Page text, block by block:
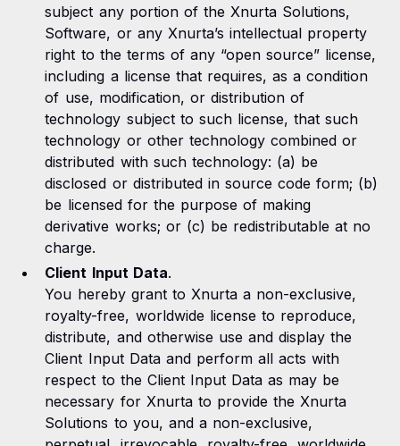
subject any portion of the Xnurta Solutions,
Software, or any Xnurta’s intellectual property
right to the terms of any “open source” license,
including a license that requires, as a condition
of use, modification, or distribution of
technology subject to such license, that such
technology or other technology combined or
distributed with such technology: (a) be
disclosed or distributed in source code form; (b)
be licensed for the purpose of making
derivative works; or (c) be redistributable at no
charge.
Client Input Data.
You hereby grant to Xnurta a non-exclusive,
royalty-free, worldwide license to reproduce,
distribute, and otherwise use and display the
Client Input Data and perform all acts with
respect to the Client Input Data as may be
necessary for Xnurta to provide the Xnurta
Solutions to you, and a non-exclusive,